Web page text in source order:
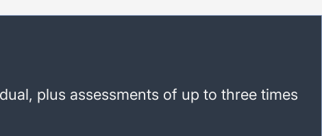
plus assessments of up to three times